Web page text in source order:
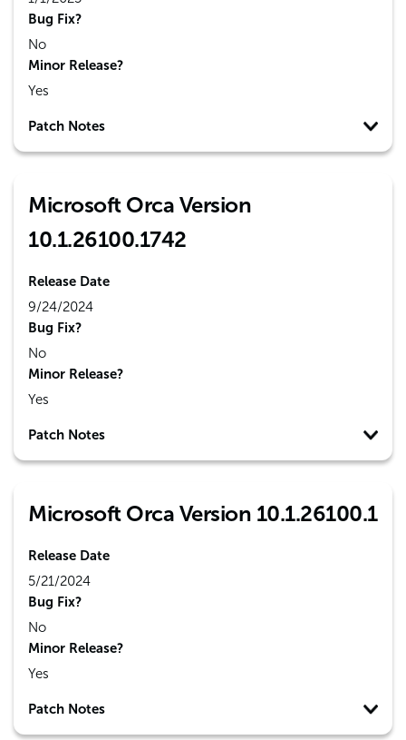
Bug Fix?
No
Minor Release?
Yes
Patch Notes
Microsoft Orca Version
10.1.26100.1742
Release Date
9/24/2024
Bug Fix?
No
Minor Release?
Yes
Patch Notes
Microsoft Orca Version 10.1.26100.1
Release Date
5/21/2024
Bug Fix?
No
Minor Release?
Yes
Patch Notes